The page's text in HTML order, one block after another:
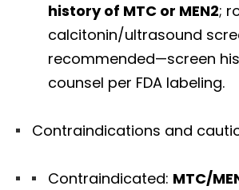
history of MTC or MEN2;
calcitonin/ultrasound
recommended—screen
counsel per FDA labeling.
Contraindications and
Contraindicated: MTC/